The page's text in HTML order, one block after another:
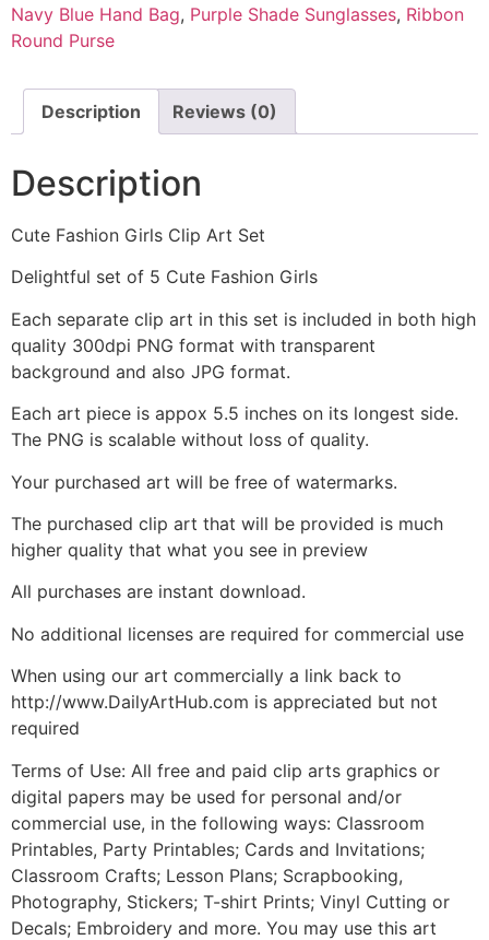
Navy Blue Hand Bag, Purple Shade Sunglasses, Ribbon
Round Purse
Description Reviews (0)
Description
Cute Fashion Girls Clip Art Set
Delightful set of 5 Cute Fashion Girls
Each separate clip art in this set is included in both high
quality 300dpi PNG format with transparent
background and also JPG format.
Each art piece is appox 5.5 inches on its longest side.
The PNG is scalable without loss of quality.
Your purchased art will be free of watermarks.
The purchased clip art that will be provided is much
higher quality that what you see in preview
All purchases are instant download.
No additional licenses are required for commercial use
When using our art commercially a link back to
http://www.DailyArtHub.com is appreciated but not
required
Terms of Use: All free and paid clip arts graphics or
digital papers may be used for personal and/or
commercial use, in the following ways: Classroom
Printables, Party Printables; Cards and Invitations;
Classroom Crafts; Lesson Plans; Scrapbooking,
Photography, Stickers; T-shirt Prints; Vinyl Cutting or
Decals; Embroidery and more. You may use this art